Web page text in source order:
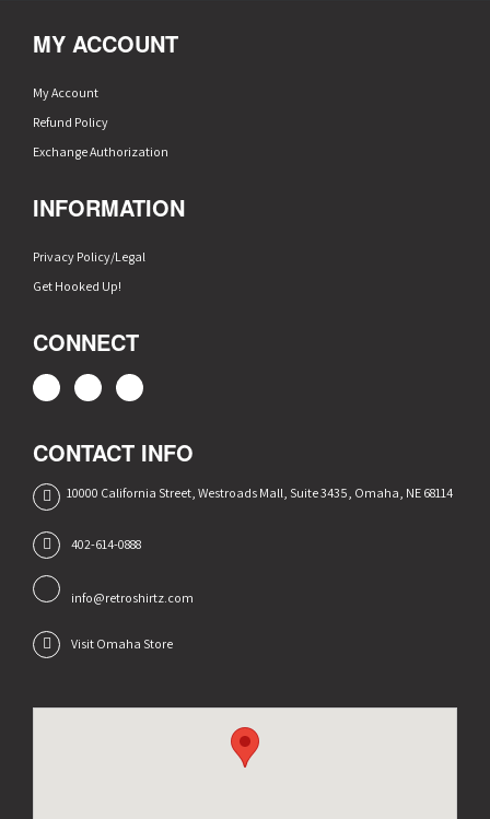
MY ACCOUNT
My Account
Refund Policy
Exchange Authorization
INFORMATION
Privacy Policy/Legal
Get Hooked Up!
CONNECT
CONTACT INFO
10000 California Street, Westroads Mall, Suite 3435, Omaha, NE 68114
402-614-0888
info@retroshirtz.com
Visit Omaha Store